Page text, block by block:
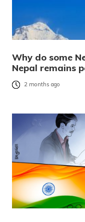
Why do some
Nepal remains
2 months ago